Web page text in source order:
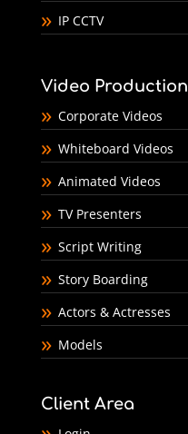
IP CCTV
Video Production
Corporate Videos
Whiteboard Videos
Animated Videos
TV Presenters
Script Writing
Story Boarding
Actors & Actresses
Models
Client Area